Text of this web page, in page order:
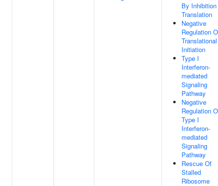
By
Translation
Negative
Regulation
Translational
Initiation
Type I
Interferon-
mediated
Signaling
Pathway
Negative
Regulation
Type I
Interferon-
mediated
Signaling
Pathway
Rescue Of
Stalled
Ribosome